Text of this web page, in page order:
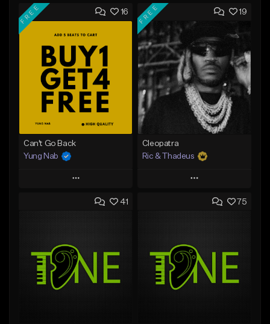
16
FREE
Can't Go Back
Yung Nab
Play
Add to Queue
Like Beat
Download Item
From $25.00
19
FREE
Cleopatra
Ric & Thadeus
Play
Add to Queue
Like Beat
Download Item
From $19.00
41 75